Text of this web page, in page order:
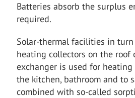
Batteries absorb the surplus
required.
Solar-thermal facilities in
heating collectors on the roof
exchanger is used for
the kitchen, bathroom and to
combined with so-called